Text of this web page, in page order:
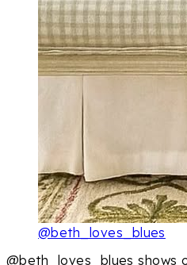
@beth_loves_blues
@beth_loves_blues shows